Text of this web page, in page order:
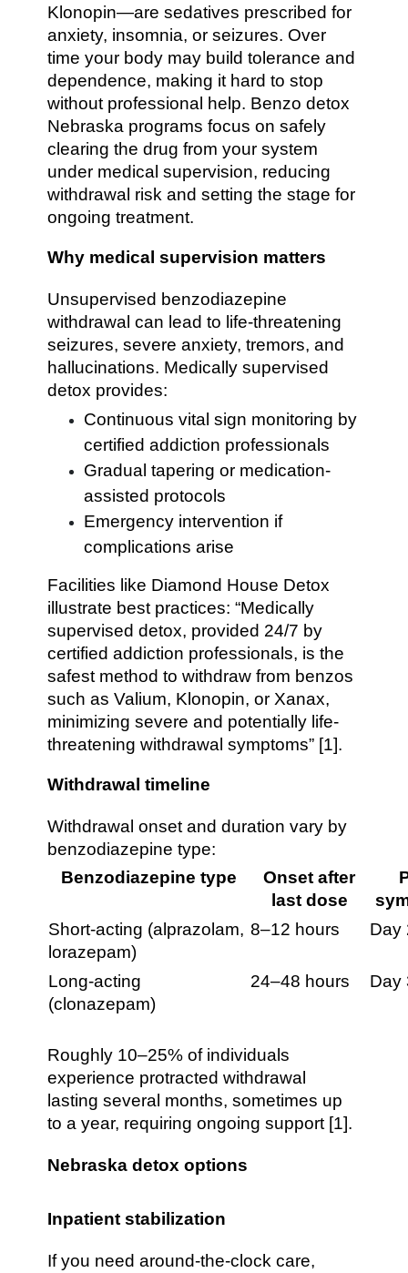
Klonopin—are sedatives prescribed for
anxiety, insomnia, or seizures. Over
time your body may build tolerance and
dependence, making it hard to stop
without professional help. Benzo detox
Nebraska programs focus on safely
clearing the drug from your system
under medical supervision, reducing
withdrawal risk and setting the stage for
ongoing treatment.
Why medical supervision matters
Unsupervised benzodiazepine
withdrawal can lead to life-threatening
seizures, severe anxiety, tremors, and
hallucinations. Medically supervised
detox provides:
Continuous vital sign monitoring by
certified addiction professionals
Gradual tapering or medication-
assisted protocols
Emergency intervention if
complications arise
Facilities like Diamond House Detox
illustrate best practices: “Medically
supervised detox, provided 24/7 by
certified addiction professionals, is the
safest method to withdraw from benzos
such as Valium, Klonopin, or Xanax,
minimizing severe and potentially life-
threatening withdrawal symptoms” [1].
Withdrawal timeline
Withdrawal onset and duration vary by
benzodiazepine type:
Benzodiazepine type
Onset after
last dose
Short-acting (alprazolam,
lorazepam)
8–12 hours Day
Long-acting
(clonazepam)
24–48 hours Day
Roughly 10–25% of individuals
experience protracted withdrawal
lasting several months, sometimes up
to a year, requiring ongoing support [1].
Nebraska detox options
Inpatient stabilization
If you need around-the-clock care,